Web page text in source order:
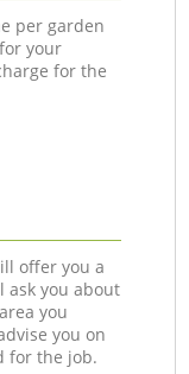
per garden
your
for the
offer you a
you about
you
you on
for the job.